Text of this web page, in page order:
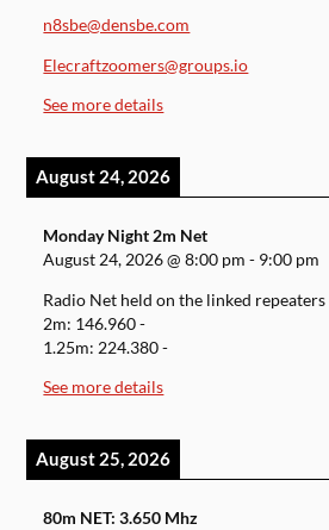
n8sbe@densbe.com
Elecraftzoomers@groups.io
See more details
August 24, 2026
Monday Night 2m Net
August 24, 2026@8:00 pm - 9:00 pm
Radio Net held on the linked repeaters
2m: 146.960 -
1.25m: 224.380 -
See more details
August 25, 2026
80m NET: 3.650 Mhz